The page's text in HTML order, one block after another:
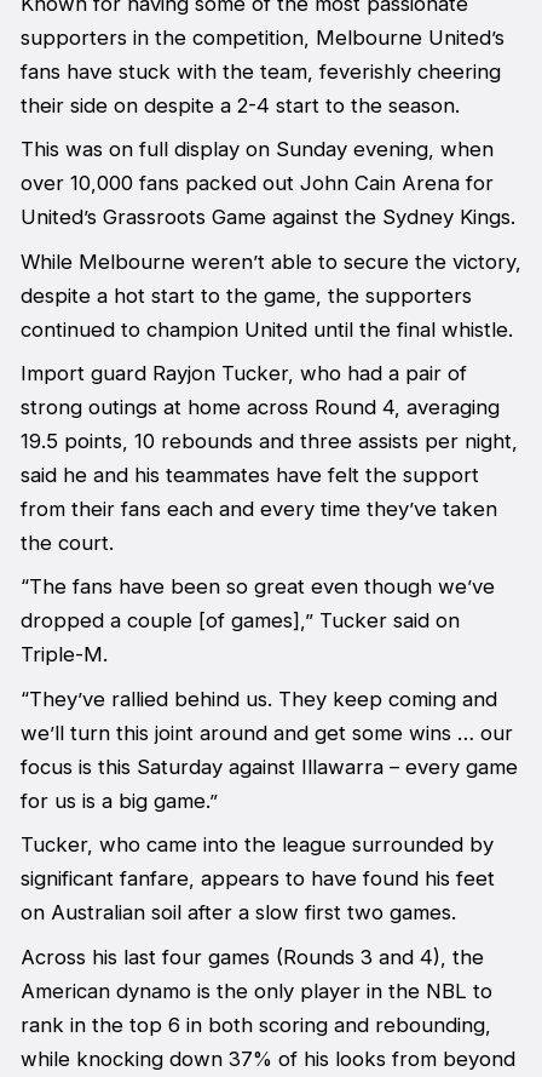
supporters in the competition, Melbourne United’s
fans have stuck with the team, feverishly cheering
their side on despite a 2-4 start to the season.
This was on full display on Sunday evening, when
over 10,000 fans packed out John Cain Arena for
United’s Grassroots Game against the Sydney Kings.
While Melbourne weren’t able to secure the victory,
despite a hot start to the game, the supporters
continued to champion United until the final whistle.
Import guard Rayjon Tucker, who had a pair of
strong outings at home across Round 4, averaging
19.5 points, 10 rebounds and three assists per night,
said he and his teammates have felt the support
from their fans each and every time they’ve taken
the court.
“The fans have been so great even though we’ve
dropped a couple [of games],” Tucker said on
Triple-M.
“They’ve rallied behind us. They keep coming and
we’ll turn this joint around and get some wins … our
focus is this Saturday against Illawarra – every game
for us is a big game.”
Tucker, who came into the league surrounded by
significant fanfare, appears to have found his feet
on Australian soil after a slow first two games.
Across his last four games (Rounds 3 and 4), the
American dynamo is the only player in the NBL to
rank in the top 6 in both scoring and rebounding,
while knocking down 37% of his looks from beyond